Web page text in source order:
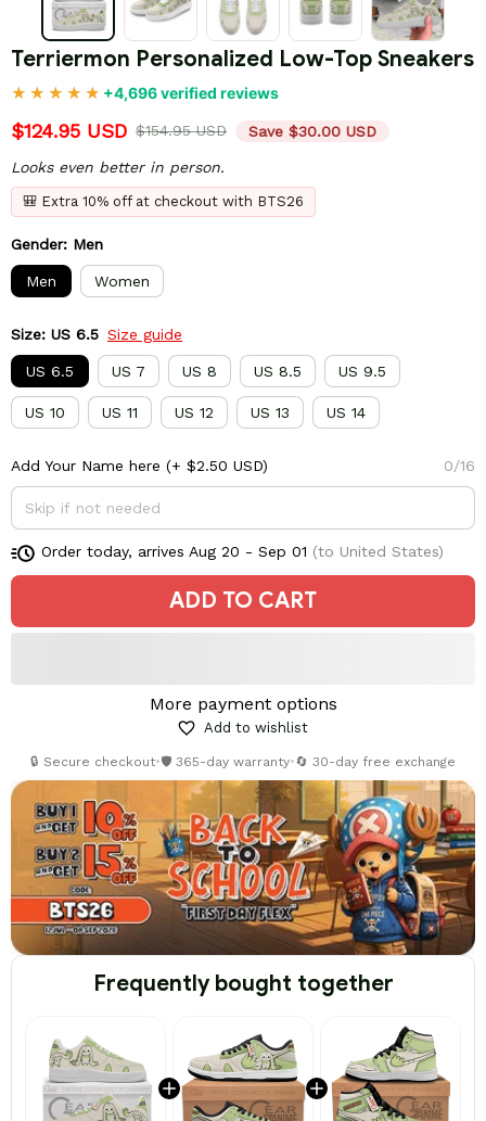
Terriermon Personalized Low-Top Sneakers
+4,696 verified reviews
$124.95 USD $154.95 USD Save $30.00 USD
Looks even better in person.
🎒 Extra 10% off at checkout with BTS26
Gender: Men
Men Women
Size: US 6.5 Size guide
US 6.5 US 7 US 8 US 8.5 US 9.5
US 10 US 11 US 12 US 13 US 14
Add Your Name here (+ $2.50 USD) 0/16
Order today, arrives Aug 20 - Sep 01 (to United States)
ADD TO CART
More payment options
Add to wishlist
🔒 Secure checkout•🛡️ 365-day warranty•🔄 30-day free exchange
Frequently bought together